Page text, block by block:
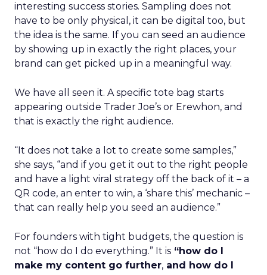
interesting success stories. Sampling does not
have to be only physical, it can be digital too, but
the idea is the same. If you can seed an audience
by showing up in exactly the right places, your
brand can get picked up in a meaningful way.
We have all seen it. A specific tote bag starts
appearing outside Trader Joe’s or Erewhon, and
that is exactly the right audience.
“It does not take a lot to create some samples,”
she says, “and if you get it out to the right people
and have a light viral strategy off the back of it – a
QR code, an enter to win, a ‘share this’ mechanic –
that can really help you seed an audience.”
For founders with tight budgets, the question is
not “how do I do everything.” It is “how do I
make my content go further, and how do I